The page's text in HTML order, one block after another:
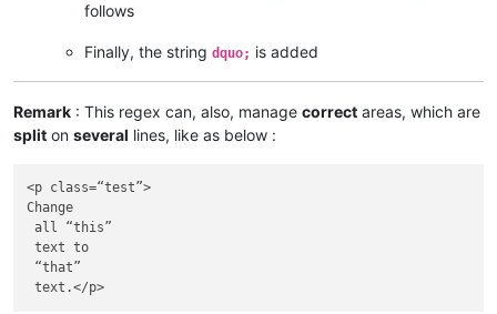
follows
Finally, the string dquo; is added
Remark : This regex can, also, manage correct areas, which are
split on several lines, like as below :
<p class=“test”>
Change
all “this”
text to
“that”